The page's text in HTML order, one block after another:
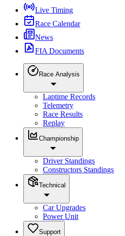
Live Timing
Race Calendar
News
FIA Documents
Race Analysis
Laptime Records
Telemetry
Race Results
Replay
Championship
Driver Standings
Constructors Standings
Technical
Car Upgrades
Power Unit
Support